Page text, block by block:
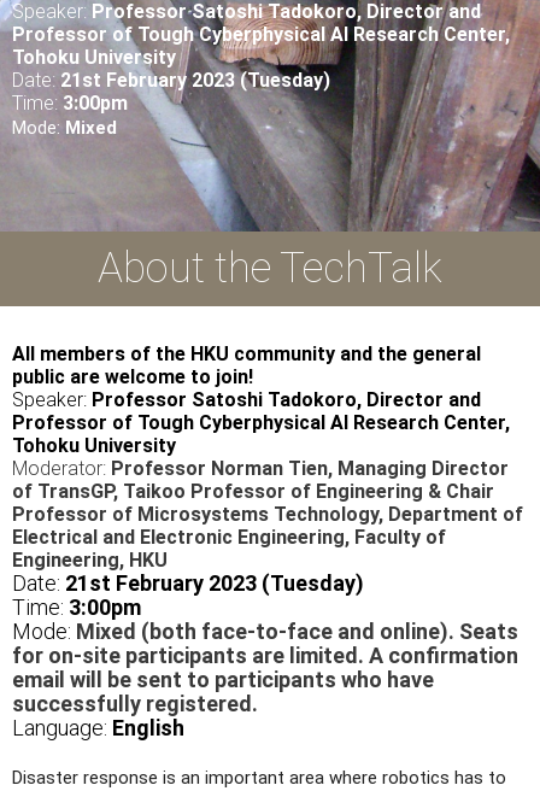
Speaker: Professor Satoshi Tadokoro, Director and
Professor of Tough Cyberphysical AI Research Center,
Tohoku University
Date: 21st February 2023 (Tuesday)
Time: 3:00pm
Mode: Mixed
About the TechTalk
All members of the HKU community and the general
public are welcome to join!
Speaker: Professor Satoshi Tadokoro, Director and
Professor of Tough Cyberphysical AI Research Center,
Tohoku University
Moderator: Professor Norman Tien, Managing Director
of TransGP, Taikoo Professor of Engineering & Chair
Professor of Microsystems Technology, Department of
Electrical and Electronic Engineering, Faculty of
Engineering, HKU
Date: 21st February 2023 (Tuesday)
Time: 3:00pm
Mode: Mixed (both face-to-face and online). Seats
for on-site participants are limited. A confirmation
email will be sent to participants who have
successfully registered.
Language: English
Disaster response is an important area where robotics has to